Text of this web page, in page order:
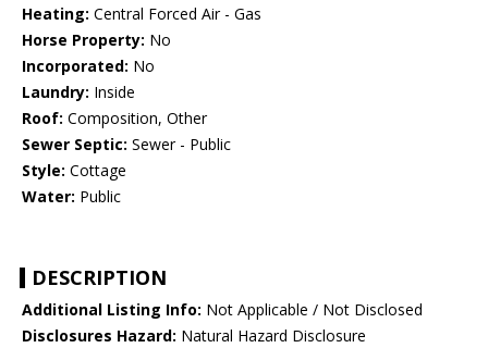
Heating: Central Forced Air - Gas
Horse Property: No
Incorporated: No
Laundry: Inside
Roof: Composition, Other
Sewer Septic: Sewer - Public
Style: Cottage
Water: Public
DESCRIPTION
Additional Listing Info: Not Applicable / Not Disclosed
Disclosures Hazard: Natural Hazard Disclosure